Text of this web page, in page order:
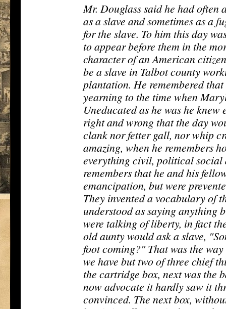
Mr. Douglass said he had often
as a slave and sometimes as a
for the slave. To him this day
to appear before them in the
character of an American
be a slave in Talbot county
plantation. He remembered
yearning to the time when
Uneducated as he was he
right and wrong that the day
clank nor fetter gall, nor whip
amazing, when he remembers
everything civil, political social
remembers that he and his
emancipation, but were
They invented a vocabulary of
understood as saying anything
were talking of liberty, in fact
old aunty would ask a slave,
foot coming?" That was the
we have but two of three chief
the cartridge box, next was the
now advocate it hardly saw it
convinced. The next box,